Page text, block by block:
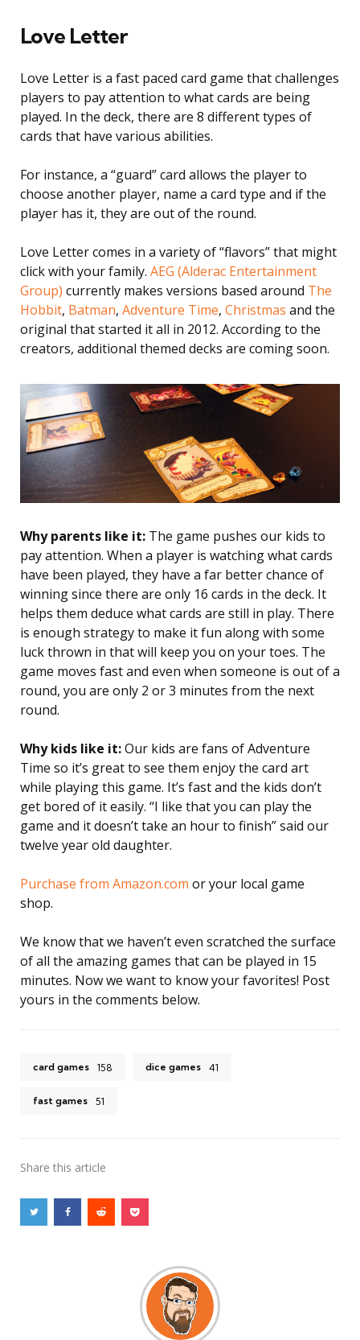
Love Letter
Love Letter is a fast paced card game that challenges
players to pay attention to what cards are being
played. In the deck, there are 8 different types of
cards that have various abilities.
For instance, a “guard” card allows the player to
choose another player, name a card type and if the
player has it, they are out of the round.
Love Letter comes in a variety of “flavors” that might
click with your family. AEG (Alderac Entertainment
Group) currently makes versions based around The
Hobbit, Batman, Adventure Time, Christmas and the
original that started it all in 2012. According to the
creators, additional themed decks are coming soon.
Why parents like it: The game pushes our kids to
pay attention. When a player is watching what cards
have been played, they have a far better chance of
winning since there are only 16 cards in the deck. It
helps them deduce what cards are still in play. There
is enough strategy to make it fun along with some
luck thrown in that will keep you on your toes. The
game moves fast and even when someone is out of a
round, you are only 2 or 3 minutes from the next
round.
Why kids like it:Our kids are fans of Adventure
Time so it’s great to see them enjoy the card art
while playing this game. It’s fast and the kids don’t
get bored of it easily. “I like that you can play the
game and it doesn’t take an hour to finish” said our
twelve year old daughter.
Purchase from Amazon.com or your local game
shop.
We know that we haven’t even scratched the surface
of all the amazing games that can be played in 15
minutes. Now we want to know your favorites! Post
yours in the comments below.
card games 158 dice games 41
fast games 51
Share this article